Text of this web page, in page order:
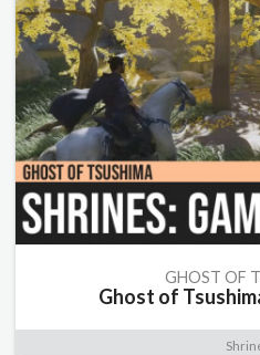
GHOST OF
Ghost of